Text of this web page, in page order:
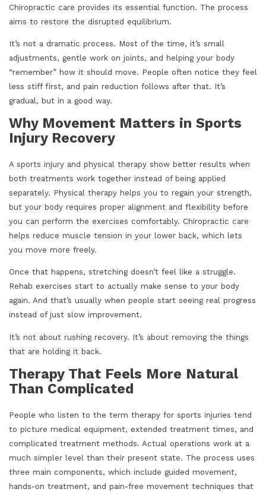
Chiropractic care provides its essential function. The process
aims to restore the disrupted equilibrium.
It’s not a dramatic process. Most of the time, it’s small
adjustments, gentle work on joints, and helping your body
“remember” how it should move. People often notice they feel
less stiff first, and pain reduction follows after that. It’s
gradual, but in a good way.
Why Movement Matters in Sports
Injury Recovery
A sports injury and physical therapy show better results when
both treatments work together instead of being applied
separately. Physical therapy helps you to regain your strength,
but your body requires proper alignment and flexibility before
you can perform the exercises comfortably. Chiropractic care
helps reduce muscle tension in your lower back, which lets
you move more freely.
Once that happens, stretching doesn’t feel like a struggle.
Rehab exercises start to actually make sense to your body
again. And that’s usually when people start seeing real progress
instead of just slow improvement.
It’s not about rushing recovery. It’s about removing the things
that are holding it back.
Therapy That Feels More Natural
Than Complicated
People who listen to the term therapy for sports injuries tend
to picture medical equipment, extended treatment times, and
complicated treatment methods. Actual operations work at a
much simpler level than their present state. The process uses
three main components, which include guided movement,
hands-on treatment, and pain-free movement techniques that